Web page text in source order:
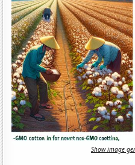
Show image